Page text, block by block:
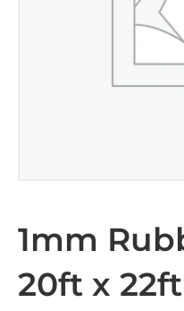
1mm
20ft x 22ft